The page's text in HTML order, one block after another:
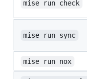
mise run check
mise run sync
mise run nox